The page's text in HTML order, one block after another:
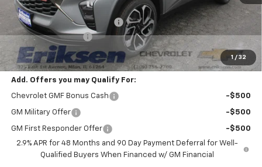
1 / 32
MSRP: $29,150
Price reduction below MSRP:
-$2,000
Documentation Fee
$378
Sale Price: $27,528
Add. Offers you may Qualify For:
Chevrolet GMF Bonus Cash -$500
GM Military Offer -$500
GM First Responder Offer
-$500
2.9% APR for 48 Months and 90 Day Payment Deferral for Well-
Qualified Buyers When Financed w/ GM Financial